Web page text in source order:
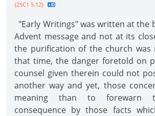
{2SC1 5.12}
"Early Writings" was written at the
Advent message and not at its
the purification of the church was
that time, the danger foretold on
counsel given therein could not
another way and yet, those
meaning than to forewarn
consequence by those facts